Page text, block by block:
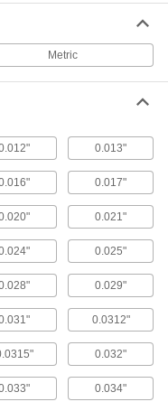
walled parts out of molds
to punch 1/8" and larger
Metric
0.013"
0.017"
0.021"
0.025"
0.029"
0.0312"
0.032"
0.034"